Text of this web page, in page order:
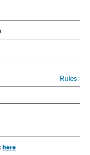
Rules›
here